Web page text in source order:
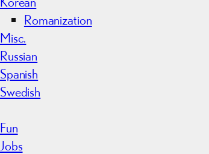
Romanization
Misc.
Russian
Spanish
Swedish
Fun
Jobs